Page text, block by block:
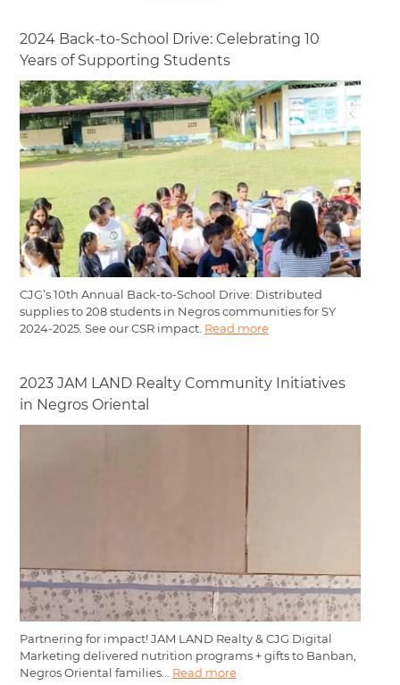
2024 Back-to-School Drive: Celebrating 10
Years of Supporting Students
CJG’s 10th Annual Back-to-School Drive: Distributed
supplies to 208 students in Negros communities for SY
2024-2025. See our CSR impact. Read more
2023 JAM LAND Realty Community Initiatives
in Negros Oriental
Partnering for impact! JAM LAND Realty & CJG Digital
Marketing delivered nutrition programs + gifts to Banban,
Negros Oriental families... Read more